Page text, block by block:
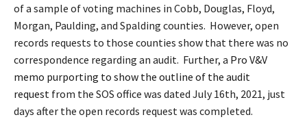
of a sample of voting machines in Cobb, Douglas, Floyd,
Morgan, Paulding, and Spalding counties. However, open
records requests to those counties show that there was no
correspondence regarding an audit. Further, a Pro V&V
memo purporting to show the outline of the audit
request from the SOS office was dated July 16th, 2021, just
days after the open records request was completed.